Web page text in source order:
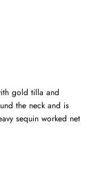
gold tilla and
the neck and is
sequin worked net